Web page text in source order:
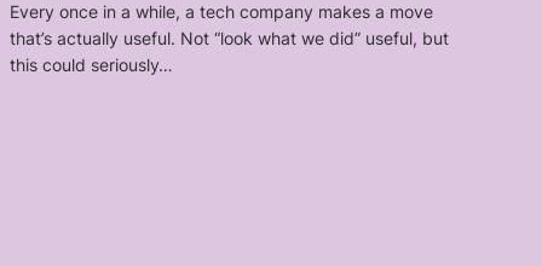
Every once in a while, a tech company makes a move
that’s actually useful. Not “look what we did” useful, but
this could seriously…